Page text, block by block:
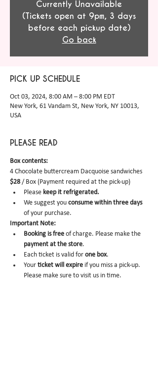
Currently Unavailable
(Tickets open at 9pm, 3 days
before each pickup date)
Go back
PICK UP SCHEDULE
Oct 03, 2024, 8:00 AM – 8:00 PM EDT
New York, 61 Vandam St, New York, NY 10013,
USA
PLEASE READ
Box contents:
4 Chocolate buttercream Dacquoise sandwiches
$28 / Box (Payment required at the pick-up)
Please keep it refrigerated.
We suggest you consume within three days
of your purchase.
Important Note:
Booking is free of charge. Please make the
payment at the store.
Each ticket is valid for one box.
Your ticket will expire if you miss a pick-up.
Please make sure to visit us in time.